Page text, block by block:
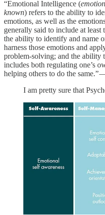
“Emotional Intelligence (
known) refers to the ability to
emotions, as well as the
generally said to include at least
the ability to identify and name
harness those emotions and
problem-solving; and the ability
includes both regulating one’s
helping others to do the same.”
I am pretty sure that